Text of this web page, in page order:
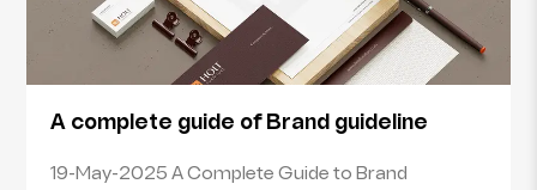
A complete guide of Brand guideline
19-May-2025 A Complete Guide to Brand